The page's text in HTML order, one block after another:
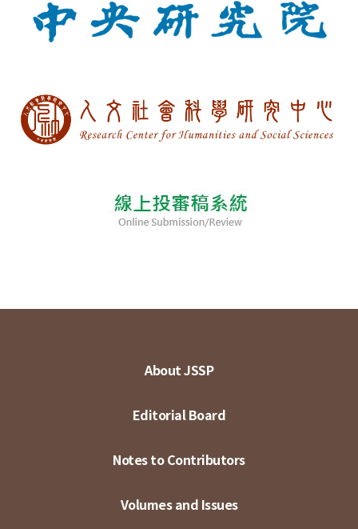
About JSSP
Editorial Board
Notes to Contributors
Volumes and Issues